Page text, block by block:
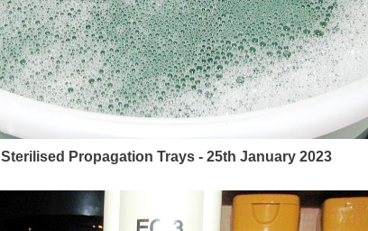
Sterilised Propagation Trays - 25th January 2023